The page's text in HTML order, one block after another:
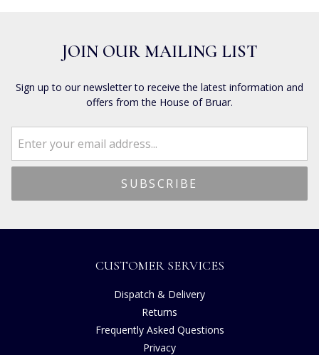
JOIN OUR MAILING LIST
Sign up to our newsletter to receive the latest information and
offers from the House of Bruar.
CUSTOMER SERVICES
Dispatch & Delivery
Returns
Frequently Asked Questions
Privacy